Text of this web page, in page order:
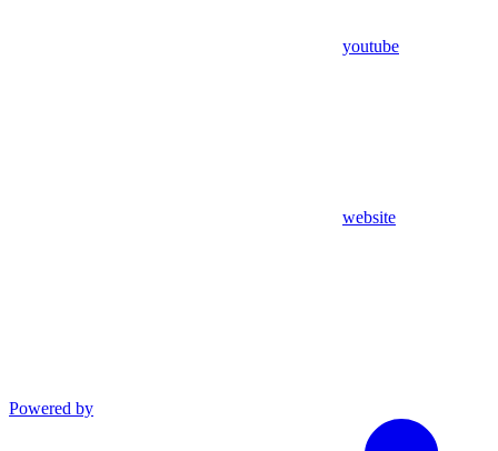
youtube
website
Powered by